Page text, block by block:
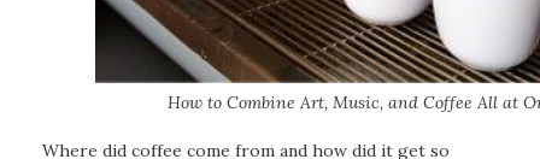
How to Combine Art, Music, and Coffee All at
Where did coffee come from and how did it get so